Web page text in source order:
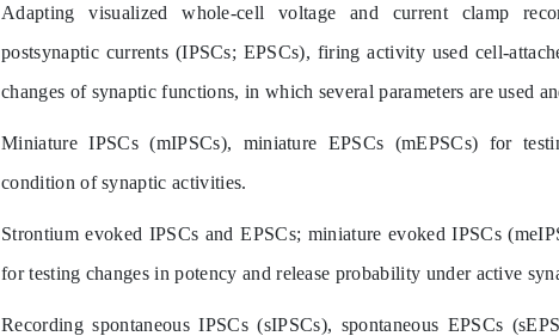
Adapting visualized whole-cell voltage and current clamp
postsynaptic currents (IPSCs; EPSCs), firing activity used cell-
changes of synaptic functions, in which several parameters are used
Miniature IPSCs (mIPSCs), miniature EPSCs (mEPSCs) for
condition of synaptic activities.
Strontium evoked IPSCs and EPSCs; miniature evoked IPSCs
fortesting changes in potency and release probability under active
Recording spontaneous IPSCs (sIPSCs), spontaneous EPSCs